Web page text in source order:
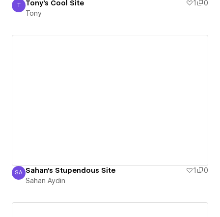
Tony
T Tony's Cool Site 1
0
Tony
Sahan Aydin
SA Sahan's Stupendous Site 1
0
Sahan Aydin